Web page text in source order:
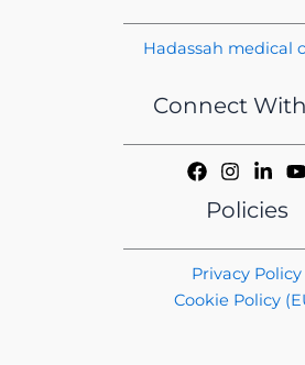
Hadassah medical
Connect
Policies
Privacy Policy
Cookie Policy